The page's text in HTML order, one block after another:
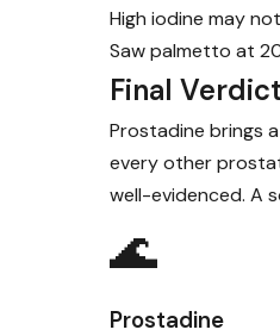
High iodine may
Saw palmetto at
Final Verdict
Prostadine brings
every other
well-evidenced. A
🌊
Prostadine